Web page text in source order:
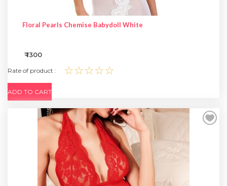
Floral Pearls Chemise Babydoll White
₹ 1300
Rate of product : ☆☆☆☆☆
ADD TO CART